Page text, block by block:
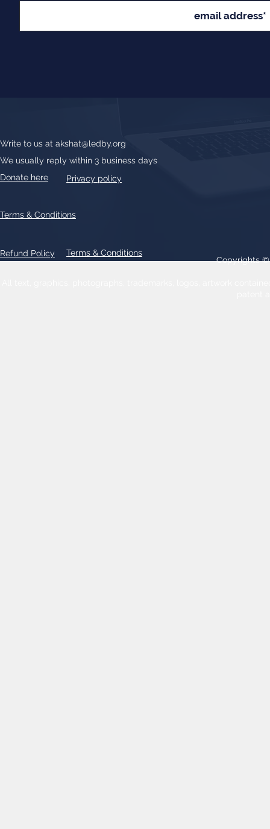
Write to us at akshat@ledby.org
We usually reply within 3 business days
Donate here
Privacy policy
Refund Policy Terms & Conditions
Terms & Conditions
Copyrights